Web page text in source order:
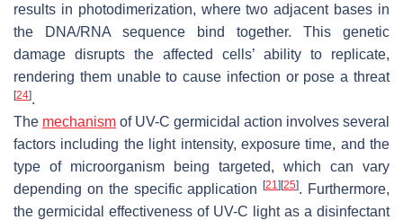
results in photodimerization, where two adjacent bases in
the DNA/RNA sequence bind together. This genetic
damage disrupts the affected cells’ ability to replicate,
rendering them unable to cause infection or pose a threat
[24].
The mechanism of UV-C germicidal action involves several
factors including the light intensity, exposure time, and the
type of microorganism being targeted, which can vary
depending on the specific application[21] [25]. Furthermore,
the germicidal effectiveness of UV-C light as a disinfectant